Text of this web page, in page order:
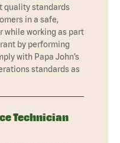
quality standards
in a safe,
while working as part
by performing
with Papa John’s
standards as
Technician